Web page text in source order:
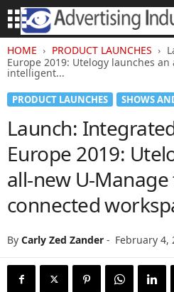
HOME PRODUCT LAUNCHES
Europe 2019: Utelogy launches
intelligent...
PRODUCT LAUNCHES SHOWS
Launch:
Europe 2019:
all-new U-
connected
By Carly Zed Zander - February 4,